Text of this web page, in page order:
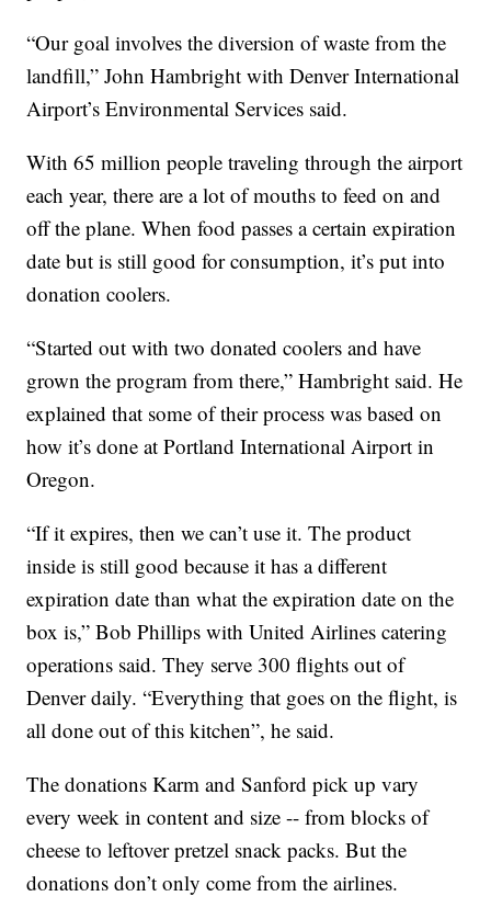
“Our goal involves the diversion of waste from the
landfill,” John Hambright with Denver International
Airport’s Environmental Services said.
With 65 million people traveling through the airport
each year, there are a lot of mouths to feed on and
off the plane. When food passes a certain expiration
date but is still good for consumption, it’s put into
donation coolers.
“Started out with two donated coolers and have
grown the program from there,” Hambright said. He
explained that some of their process was based on
how it’s done at Portland International Airport in
Oregon.
“If it expires, then we can’t use it. The product
inside is still good because it has a different
expiration date than what the expiration date on the
box is,” Bob Phillips with United Airlines catering
operations said. They serve 300 flights out of
Denver daily. “Everything that goes on the flight, is
all done out of this kitchen”, he said.
The donations Karm and Sanford pick up vary
every week in content and size -- from blocks of
cheese to leftover pretzel snack packs. But the
donations don’t only come from the airlines.